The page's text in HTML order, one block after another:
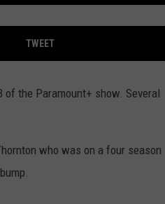
TWEET
the Paramount+ show. Several
who was on a four season